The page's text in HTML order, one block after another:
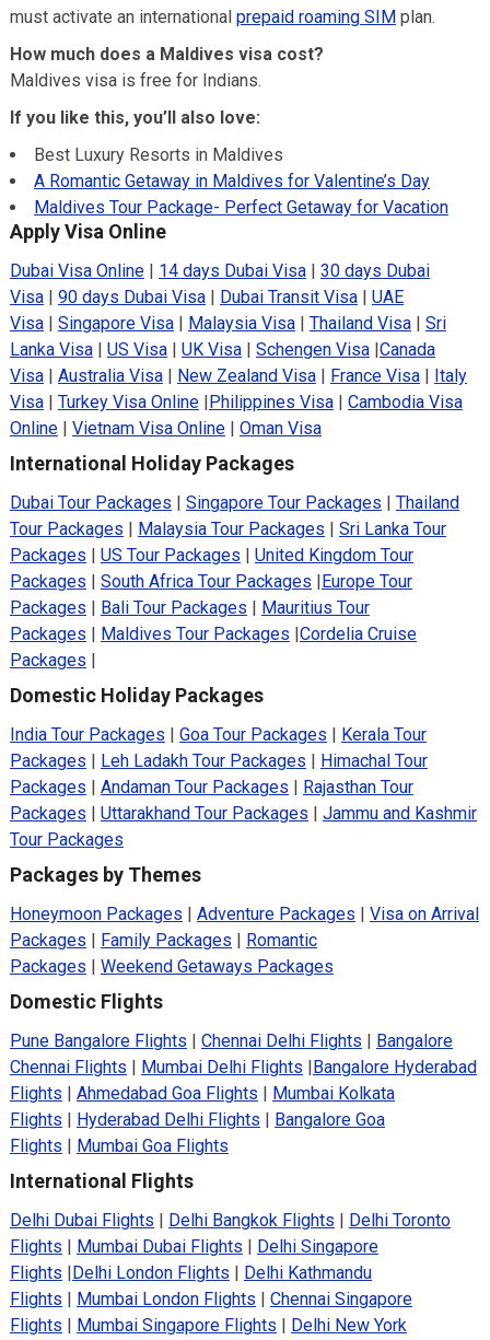
must activate an international prepaid roaming SIMplan.
How much does a Maldives visa cost?
Maldives visa is free for Indians.
If you like this, you’ll also love:
Best Luxury Resorts in Maldives
A Romantic Getaway in Maldives for Valentine’s Day
Maldives Tour Package- Perfect Getaway for Vacation
Apply Visa Online
Dubai Visa Online| 14 days Dubai Visa| 30 days Dubai
Visa| 90 days Dubai Visa| Dubai Transit Visa| UAE
Visa| Singapore Visa| Malaysia Visa| Thailand Visa| Sri
Lanka Visa| US Visa| UK Visa| Schengen Visa|Canada
Visa| Australia Visa| New Zealand Visa| France Visa| Italy
Visa| Turkey Visa Online|Philippines Visa| Cambodia Visa
Online| Vietnam Visa Online| Oman Visa
International Holiday Packages
Dubai Tour Packages | Singapore Tour Packages | Thailand
Tour Packages | Malaysia Tour Packages | Sri Lanka Tour
Packages | US Tour Packages | United Kingdom Tour
Packages | South Africa Tour Packages |Europe Tour
Packages | Bali Tour Packages | Mauritius Tour
Packages | Maldives Tour Packages |Cordelia Cruise
Packages |
Domestic Holiday Packages
India Tour Packages | Goa Tour Packages | Kerala Tour
Packages | Leh Ladakh Tour Packages | Himachal Tour
Packages | Andaman Tour Packages | Rajasthan Tour
Packages | Uttarakhand Tour Packages | Jammu and Kashmir
Tour Packages
Packages by Themes
Honeymoon Packages | Adventure Packages | Visa on Arrival
Packages | Family Packages | Romantic
Packages | Weekend Getaways Packages
Domestic Flights
Pune Bangalore Flights | Chennai Delhi Flights | Bangalore
Chennai Flights | Mumbai Delhi Flights |Bangalore Hyderabad
Flights | Ahmedabad Goa Flights | Mumbai Kolkata
Flights | Hyderabad Delhi Flights | Bangalore Goa
Flights | Mumbai Goa Flights
International Flights
Delhi Dubai Flights | Delhi Bangkok Flights | Delhi Toronto
Flights | Mumbai Dubai Flights | Delhi Singapore
Flights |Delhi London Flights | Delhi Kathmandu
Flights | Mumbai London Flights | Chennai Singapore
Flights | Mumbai Singapore Flights | Delhi New York